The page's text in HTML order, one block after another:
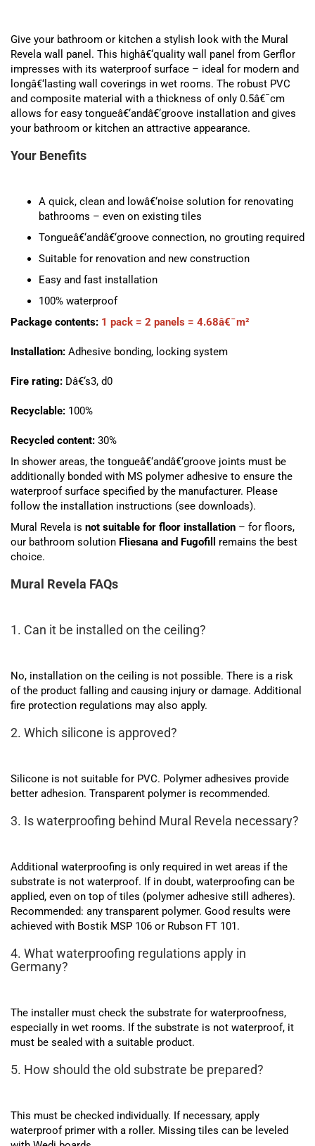
Give your bathroom or kitchen a stylish look with the Mural
Revela wall panel. This highâ€‘quality wall panel from Gerflor
impresses with its waterproof surface – ideal for modern and
longâ€‘lasting wall coverings in wet rooms. The robust PVC
and composite material with a thickness of only 0.5â€¯cm
allows for easy tongueâ€‘andâ€‘groove installation and gives
your bathroom or kitchen an attractive appearance.
Your Benefits
A quick, clean and lowâ€‘noise solution for renovating
bathrooms – even on existing tiles
Tongueâ€‘andâ€‘groove connection, no grouting required
Suitable for renovation and new construction
Easy and fast installation
100% waterproof
Package contents: 1 pack = 2 panels = 4.68â€¯m²
Installation: Adhesive bonding, locking system
Fire rating: Dâ€‘s3, d0
Recyclable: 100%
Recycled content: 30%
In shower areas, the tongueâ€‘andâ€‘groove joints must be
additionally bonded with MS polymer adhesive to ensure the
waterproof surface specified by the manufacturer. Please
follow the installation instructions (see downloads).
Mural Revela is not suitable for floor installation – for floors,
our bathroom solution Fliesana and Fugofill
remains the best
choice.
Mural Revela FAQs
1. Can it be installed on the ceiling?
No, installation on the ceiling is not possible. There is a risk
of the product falling and causing injury or damage. Additional
fire protection regulations may also apply.
2. Which silicone is approved?
Silicone is not suitable for PVC. Polymer adhesives provide
better adhesion. Transparent polymer is recommended.
3. Is waterproofing behind Mural Revela necessary?
Additional waterproofing is only required in wet areas if the
substrate is not waterproof. If in doubt, waterproofing can be
applied, even on top of tiles (polymer adhesive still adheres).
Recommended: any transparent polymer. Good results were
achieved with Bostik MSP 106 or Rubson FT 101.
4. What waterproofing regulations apply in
Germany?
The installer must check the substrate for waterproofness,
especially in wet rooms. If the substrate is not waterproof, it
must be sealed with a suitable product.
5. How should the old substrate be prepared?
This must be checked individually. If necessary, apply
waterproof primer with a roller. Missing tiles can be leveled